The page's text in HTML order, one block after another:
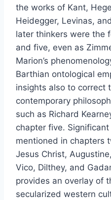
the works of Kant,
Heidegger, Levinas,
later thinkers were the
and five, even as
Marion’s
Barthian ontological
insights also to correct
contemporary
such as Richard
chapter five.
mentioned in chapters
Jesus Christ,
Vico, Dilthey, and
provides an overlay of
secularized western